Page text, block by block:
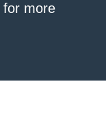
for more